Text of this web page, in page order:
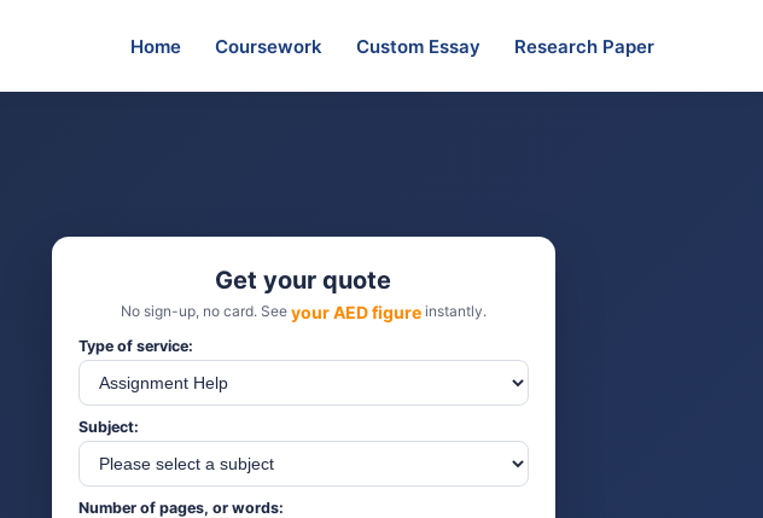
Home Coursework Custom Essay Research Paper
Get your quote
No sign-up, no card. See your AED figureinstantly.
Type of service:
Subject:
Number of pages, or words: